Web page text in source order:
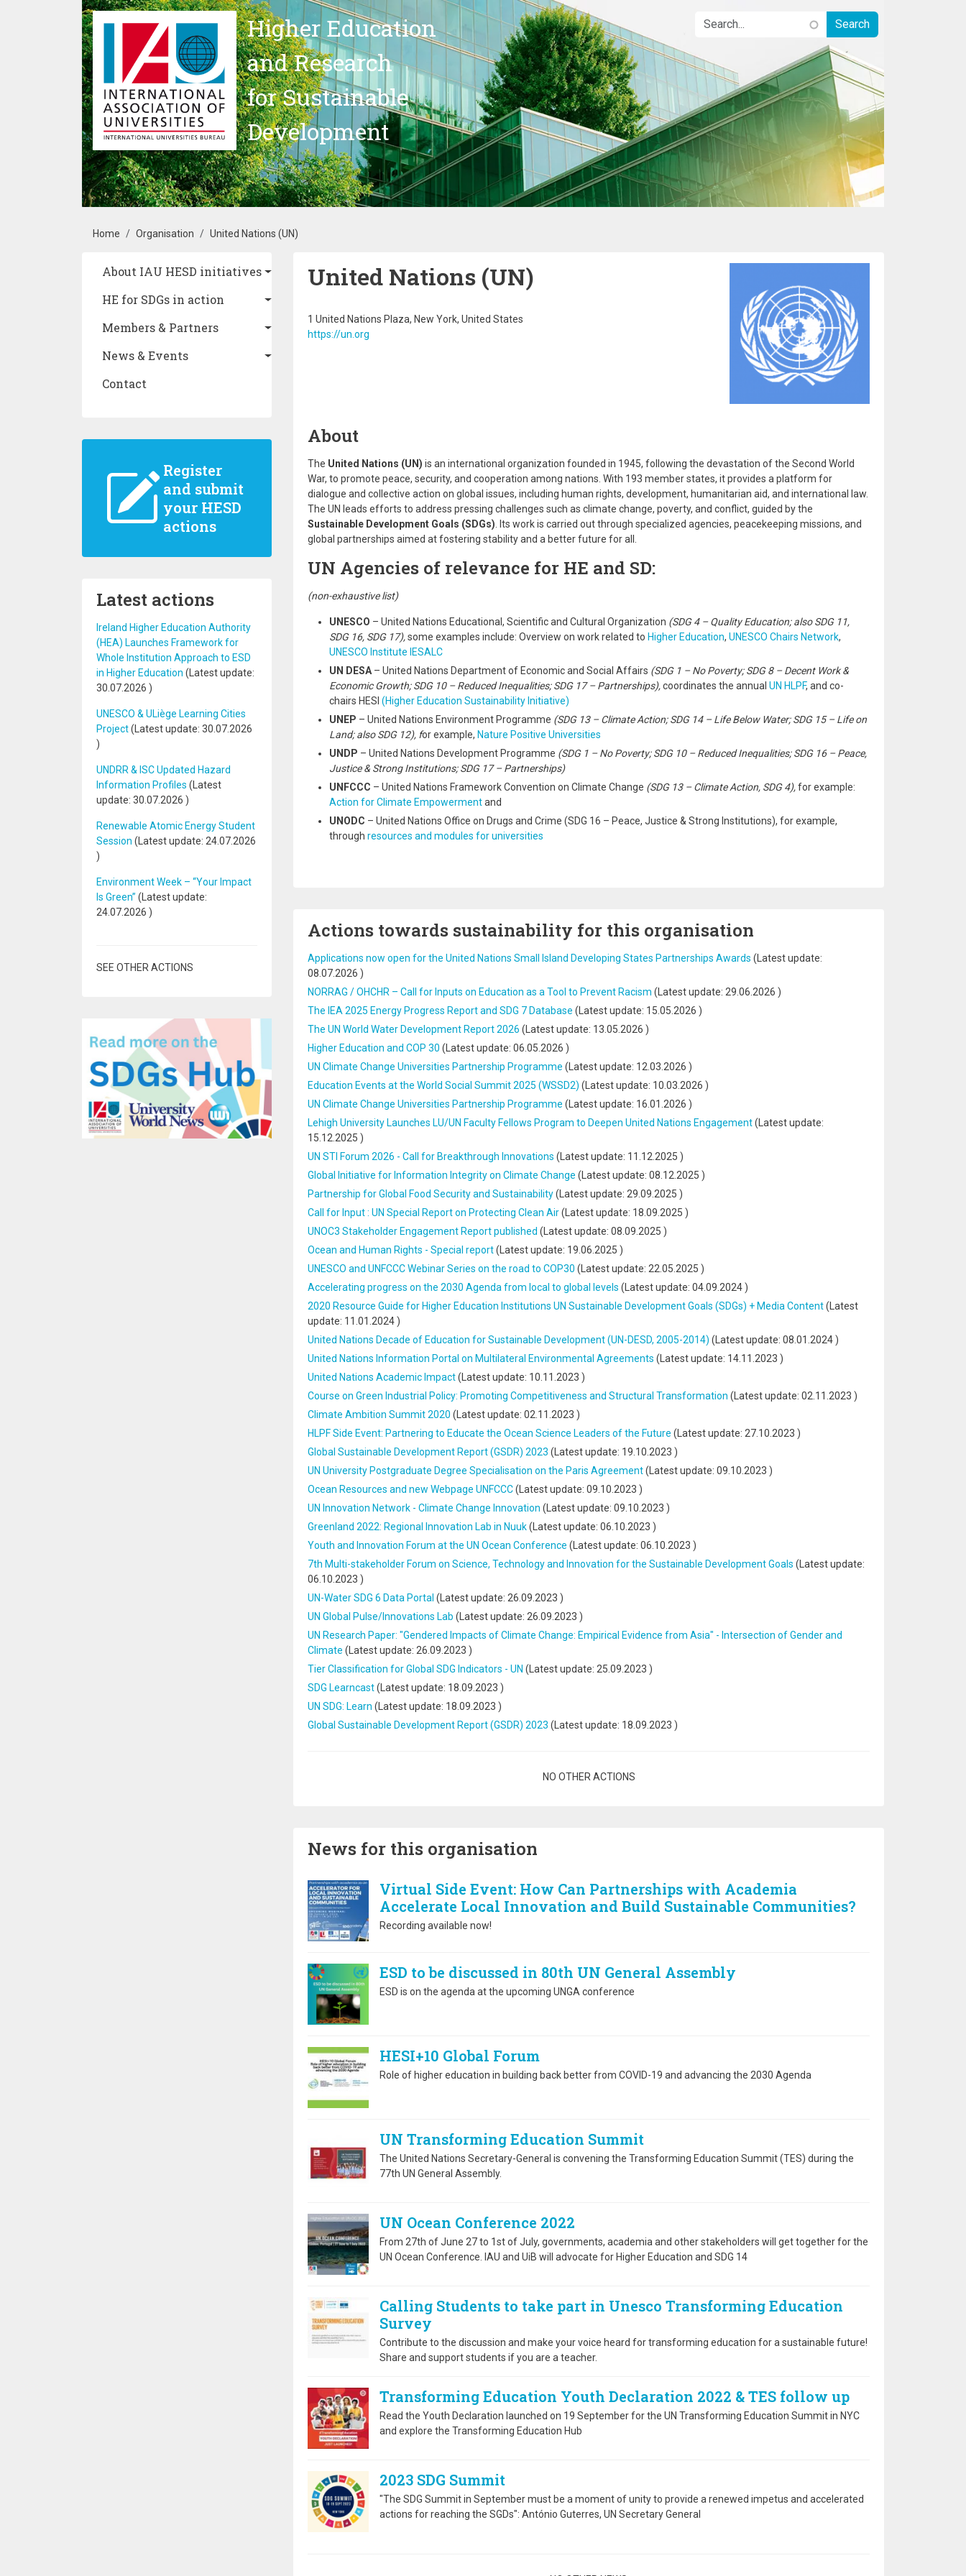
Skip to main content
Higher Education
and Research
for Sustainable
Development
Breadcrumb
Home Organisation United Nations (UN)
Main navigation
About IAU HESD initiatives
HE for SDGs in action
Members & Partners
News & Events
Contact
Register
and submit
your HESD
actions
Latest actions
Ireland Higher Education Authority
(HEA) Launches Framework for
Whole Institution Approach to ESD
in Higher Education (Latest update:
30.07.2026 )
UNESCO & ULiège Learning Cities
Project(Latest update: 30.07.2026
)
UNDRR & ISC Updated Hazard
Information Profiles (Latest
update: 30.07.2026 )
Renewable Atomic Energy Student
Session (Latest update: 24.07.2026
)
Environment Week – “Your Impact
Is Green” (Latest update:
24.07.2026 )
SEE OTHER ACTIONS
United Nations (UN)
1 United Nations Plaza, New York, United States
https://un.org
About
The United Nations (UN) is an international organization founded in 1945, following the devastation of the Second World
War, to promote peace, security, and cooperation among nations. With 193 member states, it provides a platform for
dialogue and collective action on global issues, including human rights, development, humanitarian aid, and international law.
The UN leads efforts to address pressing challenges such as climate change, poverty, and conflict, guided by the
Sustainable Development Goals (SDGs) . Its work is carried out through specialized agencies, peacekeeping missions, and
global partnerships aimed at fostering stability and a better future for all.
UN Agencies of relevance for HE and SD:
(non-exhaustive list)
UNESCO – United Nations Educational, Scientific and Cultural Organization (SDG 4 – Quality Education; also SDG 11,
SDG 16, SDG 17),some examples include: Overview on work related to Higher Education, UNESCO Chairs Network,
UNESCO Institute IESALC
UN DESA – United Nations Department of Economic and Social Affairs (SDG 1 – No Poverty; SDG 8 – Decent Work &
Economic Growth; SDG 10 – Reduced Inequalities; SDG 17 – Partnerships),coordinates the annual UN HLPF, and co-
chairs HESI (Higher Education Sustainability Initiative)
UNEP – United Nations Environment Programme (SDG 13 – Climate Action; SDG 14 – Life Below Water; SDG 15 – Life on
Land; also SDG 12), for example, Nature Positive Universities
UNDP – United Nations Development Programme (SDG 1 – No Poverty; SDG 10 – Reduced Inequalities; SDG 16 – Peace,
Justice & Strong Institutions; SDG 17 – Partnerships)
UNFCCC – United Nations Framework Convention on Climate Change (SDG 13 – Climate Action, SDG 4),for example:
Action for Climate Empowermentand
UNODC – United Nations Office on Drugs and Crime (SDG 16 – Peace, Justice & Strong Institutions), for example,
through resources and modules for universities
Actions towards sustainability for this organisation
Applications now open for the United Nations Small Island Developing States Partnerships Awards (Latest update:
08.07.2026 )
NORRAG / OHCHR – Call for Inputs on Education as a Tool to Prevent Racism (Latest update: 29.06.2026 )
The IEA 2025 Energy Progress Report and SDG 7 Database (Latest update: 15.05.2026 )
The UN World Water Development Report 2026 (Latest update: 13.05.2026 )
Higher Education and COP 30 (Latest update: 06.05.2026 )
UN Climate Change Universities Partnership Programme (Latest update: 12.03.2026 )
Education Events at the World Social Summit 2025 (WSSD2) (Latest update: 10.03.2026 )
UN Climate Change Universities Partnership Programme (Latest update: 16.01.2026 )
Lehigh University Launches LU/UN Faculty Fellows Program to Deepen United Nations Engagement(Latest update:
15.12.2025 )
UN STI Forum 2026 - Call for Breakthrough Innovations (Latest update: 11.12.2025 )
Global Initiative for Information Integrity on Climate Change (Latest update: 08.12.2025 )
Partnership for Global Food Security and Sustainability(Latest update: 29.09.2025 )
Call for Input : UN Special Report on Protecting Clean Air(Latest update: 18.09.2025 )
UNOC3 Stakeholder Engagement Report published (Latest update: 08.09.2025 )
Ocean and Human Rights - Special report(Latest update: 19.06.2025 )
UNESCO and UNFCCC Webinar Series on the road to COP30 (Latest update: 22.05.2025 )
Accelerating progress on the 2030 Agenda from local to global levels (Latest update: 04.09.2024)
2020 Resource Guide for Higher Education Institutions UN Sustainable Development Goals (SDGs) + Media Content(Latest
update: 11.01.2024)
United Nations Decade of Education for Sustainable Development (UN-DESD, 2005-2014) (Latest update: 08.01.2024)
United Nations Information Portal on Multilateral Environmental Agreements (Latest update: 14.11.2023 )
United Nations Academic Impact(Latest update: 10.11.2023 )
Course on Green Industrial Policy: Promoting Competitiveness and Structural Transformation (Latest update: 02.11.2023 )
Climate Ambition Summit 2020 (Latest update: 02.11.2023 )
HLPF Side Event: Partnering to Educate the Ocean Science Leaders of the Future (Latest update: 27.10.2023 )
Global Sustainable Development Report (GSDR) 2023 (Latest update: 19.10.2023 )
UN University Postgraduate Degree Specialisation on the Paris Agreement(Latest update: 09.10.2023 )
Ocean Resources and new Webpage UNFCCC(Latest update: 09.10.2023 )
UN Innovation Network - Climate Change Innovation (Latest update: 09.10.2023 )
Greenland 2022: Regional Innovation Lab in Nuuk(Latest update: 06.10.2023 )
Youth and Innovation Forum at the UN Ocean Conference (Latest update: 06.10.2023 )
7th Multi-stakeholder Forum on Science, Technology and Innovation for the Sustainable Development Goals (Latest update:
06.10.2023 )
UN-Water SDG 6 Data Portal (Latest update: 26.09.2023 )
UN Global Pulse/Innovations Lab (Latest update: 26.09.2023 )
UN Research Paper: "Gendered Impacts of Climate Change: Empirical Evidence from Asia" - Intersection of Gender and
Climate (Latest update: 26.09.2023 )
Tier Classification for Global SDG Indicators - UN (Latest update: 25.09.2023 )
SDG Learncast(Latest update: 18.09.2023 )
UN SDG: Learn (Latest update: 18.09.2023 )
Global Sustainable Development Report (GSDR) 2023 (Latest update: 18.09.2023 )
NO OTHER ACTIONS
News for this organisation
Virtual Side Event: How Can Partnerships with Academia
Accelerate Local Innovation and Build Sustainable Communities?
Recording available now!
ESD to be discussed in 80th UN General Assembly
ESD is on the agenda at the upcoming UNGA conference
HESI+10 Global Forum
Role of higher education in building back better from COVID-19 and advancing the 2030 Agenda
UN Transforming Education Summit
The United Nations Secretary-General is convening the Transforming Education Summit (TES) during the
77th UN General Assembly.
UN Ocean Conference 2022
From 27th of June 27 to 1st of July, governments, academia and other stakeholders will get together for the
UN Ocean Conference. IAU and UiB will advocate for Higher Education and SDG 14
Calling Students to take part in Unesco Transforming Education
Survey
Contribute to the discussion and make your voice heard for transforming education for a sustainable future!
Share and support students if you are a teacher.
Transforming Education Youth Declaration 2022 & TES follow up
Read the Youth Declaration launched on 19 September for the UN Transforming Education Summit in NYC
and explore the Transforming Education Hub
2023 SDG Summit
"The SDG Summit in September must be a moment of unity to provide a renewed impetus and accelerated
actions for reaching the SGDs": António Guterres, UN Secretary General